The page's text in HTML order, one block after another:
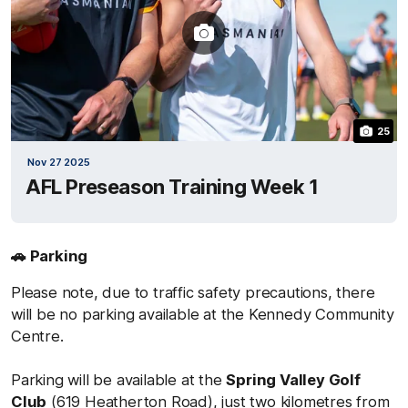
Nov 27 2025
AFL Preseason Training Week 1
25
🚗 Parking
Please note, due to traffic safety precautions, there
will be no parking available at the Kennedy Community
Centre.
Parking will be available at theSpring Valley Golf
Club (619 Heatherton Road), just two kilometres from